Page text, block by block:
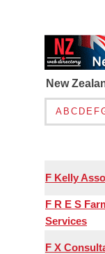
New
A B C D E F
F Kelly
F R E S
Services
F X